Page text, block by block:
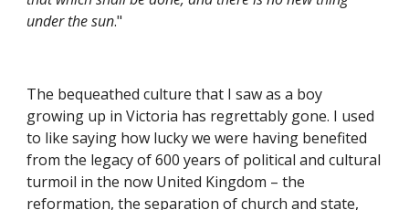
under the sun."
The bequeathed culture that I saw as a boy
growing up in Victoria has regrettably gone. I used
to like saying how lucky we were having benefited
from the legacy of 600 years of political and cultural
turmoil in the now United Kingdom – the
reformation, the separation of church and state,